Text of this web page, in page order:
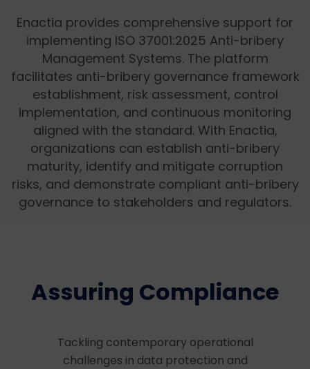
Enactia provides comprehensive support for
implementing ISO 37001:2025 Anti-bribery
Management Systems. The platform
facilitates anti-bribery governance framework
establishment, risk assessment, control
implementation, and continuous monitoring
aligned with the standard. With Enactia,
organizations can establish anti-bribery
maturity, identify and mitigate corruption
risks, and demonstrate compliant anti-bribery
governance to stakeholders and regulators.
Assuring Compliance
Tackling contemporary operational
challenges in data protection and